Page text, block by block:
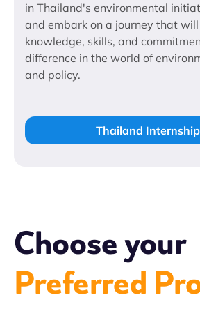
in Thailand's environmental
and embark on a journey that
knowledge, skills, and
difference in the world of
and policy.
Thailand
Choose your
Preferred